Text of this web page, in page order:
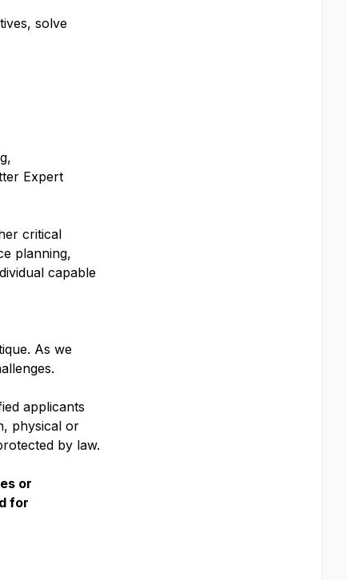
solve
Expert
critical
planning,
capable
As we
applicants
physical or
by law.
or
for